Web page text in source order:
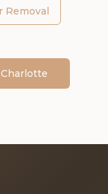
Removal
Charlotte